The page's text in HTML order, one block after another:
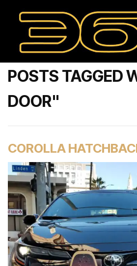
POSTS TAGGED
DOOR"
COROLLA